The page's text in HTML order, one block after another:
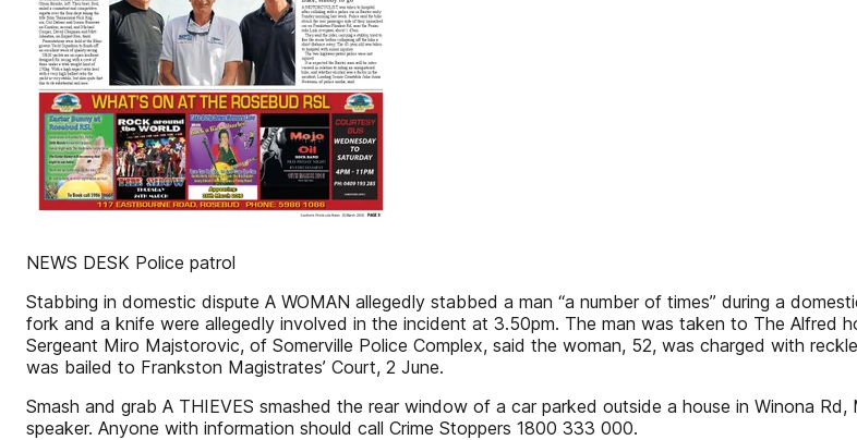
NEWS DESK Police patrol
Stabbing in domestic dispute A WOMAN allegedly stabbed a man “a number of times” during a
fork and a knife were allegedly involved in the incident at 3.50pm. The man was taken to The Alfred
Sergeant Miro Majstorovic, of Somerville Police Complex, said the woman, 52, was charged with
was bailed to Frankston Magistrates’ Court, 2 June.
Smash and grab A THIEVES smashed the rear window of a car parked outside a house in Winona
speaker. Anyone with information should call Crime Stoppers 1800 333 000.